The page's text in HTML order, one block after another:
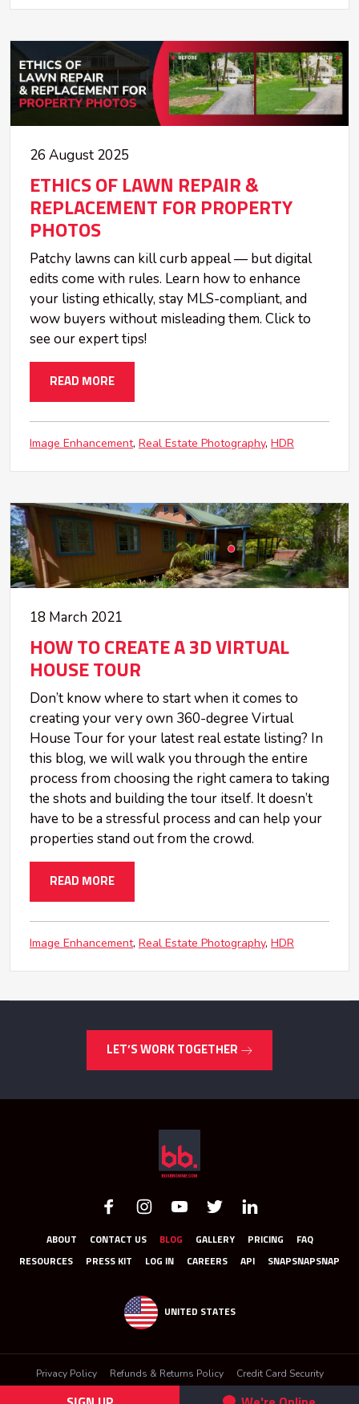
26 August 2025
ETHICS OF LAWN REPAIR &
REPLACEMENT FOR PROPERTY
PHOTOS
Patchy lawns can kill curb appeal — but digital
edits come with rules. Learn how to enhance
your listing ethically, stay MLS-compliant, and
wow buyers without misleading them. Click to
see our expert tips!
READ MORE
Image Enhancement Real Estate Photography HDR
18 March 2021
HOW TO CREATE A 3D VIRTUAL
HOUSE TOUR
Don’t know where to start when it comes to
creating your very own 360-degree Virtual
House Tour for your latest real estate listing? In
this blog, we will walk you through the entire
process from choosing the right camera to taking
the shots and building the tour itself. It doesn’t
have to be a stressful process and can help your
properties stand out from the crowd.
READ MORE
Image Enhancement Real Estate Photography HDR
LET’S WORK TOGETHER
ABOUT CONTACT US BLOG GALLERY PRICING FAQ
RESOURCES PRESS KIT LOG IN CAREERS API SNAPSNAPSNAP
UNITED STATES
Privacy Policy Refunds & Returns Policy
Credit Card Security
Terms & Conditions